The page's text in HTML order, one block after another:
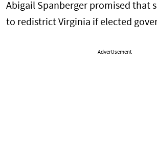
Abigail Spanberger promised that
to redistrict Virginia if elected
Advertisement